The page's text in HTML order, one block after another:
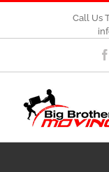
Call Us